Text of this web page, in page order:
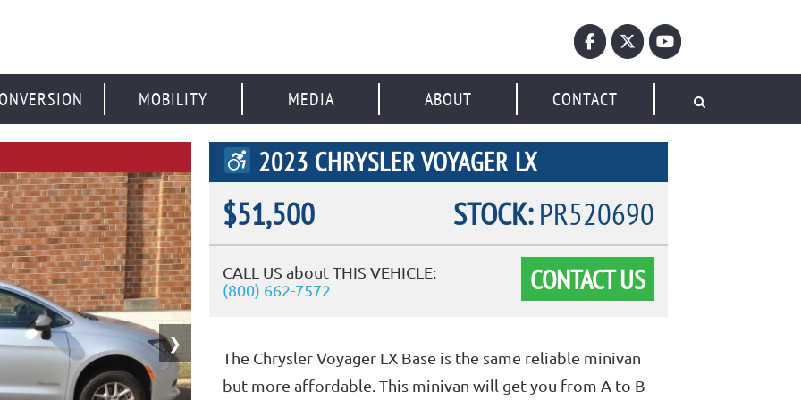
MOBILITY MEDIA ABOUT CONTACT
2023 CHRYSLER VOYAGER LX
$51,500 STOCK:PR520690
CALL US about THIS VEHICLE:
(800) 662-7572
CONTACT US
❯
The Chrysler Voyager LX Base is the same reliable minivan
but more affordable. This minivan will get you from A to B